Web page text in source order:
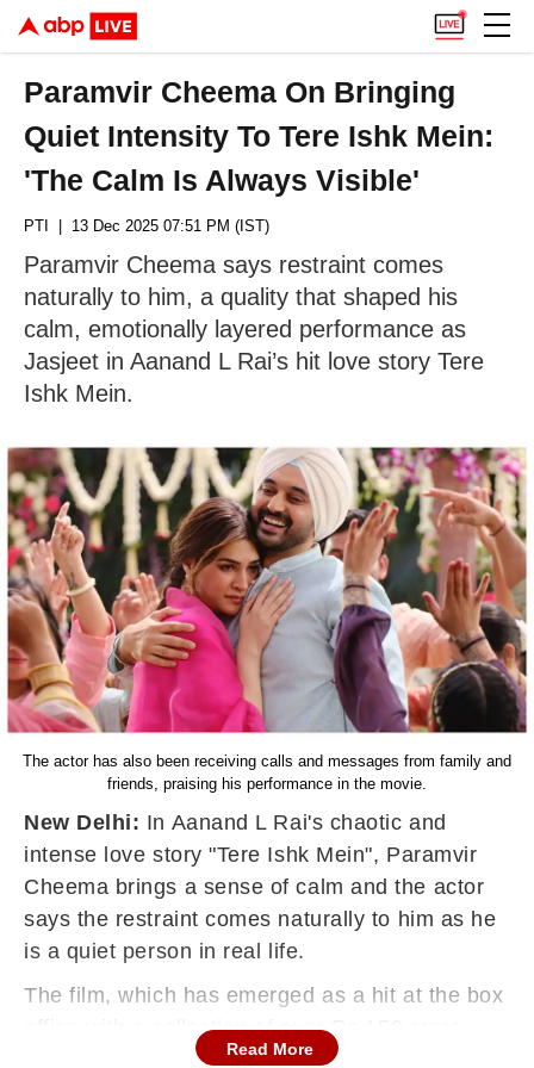
Paramvir Cheema On Bringing
Quiet Intensity To Tere Ishk Mein:
'The Calm Is Always Visible'
PTI | 13 Dec 2025 07:51 PM (IST)
Paramvir Cheema says restraint comes
naturally to him, a quality that shaped his
calm, emotionally layered performance as
Jasjeet in Aanand L Rai’s hit love story Tere
Ishk Mein.
The actor has also been receiving calls and messages from family and
friends, praising his performance in the movie.
New Delhi: In Aanand L Rai's chaotic and
intense love story "Tere Ishk Mein", Paramvir
Cheema brings a sense of calm and the actor
says the restraint comes naturally to him as he
is a quiet person in real life.
The film, which has emerged as a hit at the box
office with a collection of over Rs 150 crore,
follows the turbulent relationship between
Read More